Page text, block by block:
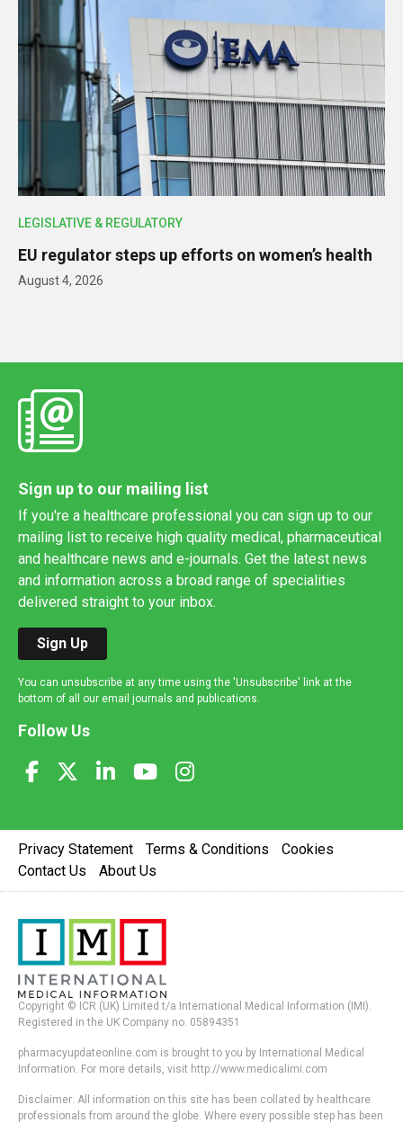
LEGISLATIVE & REGULATORY
EU regulator steps up efforts on women’s health
August 4, 2026
Sign up to our mailing list
If you're a healthcare professional you can sign up to our
mailing list to receive high quality medical, pharmaceutical
and healthcare news and e-journals. Get the latest news
and information across a broad range of specialities
delivered straight to your inbox.
Sign Up
You can unsubscribe at any time using the 'Unsubscribe' link at the
bottom of all our email journals and publications.
Follow Us
Privacy Statement Terms & Conditions
Cookies
Contact Us
About Us
Copyright © ICR (UK) Limited t/a International Medical Information (IMI).
Registered in the UK Company no. 05894351
pharmacyupdateonline.com is brought to you by International Medical
Information. For more details, visit http://www.medicalimi.com
Disclaimer: All information on this site has been collated by healthcare
professionals from around the globe. Where every possible step has been